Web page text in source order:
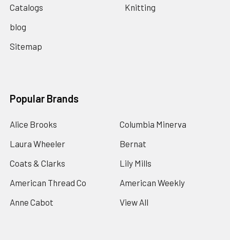
Catalogs
blog
Sitemap
Knitting
Popular Brands
Alice Brooks
Laura Wheeler
Coats & Clarks
American Thread Co
Anne Cabot
Columbia Minerva
Bernat
Lily Mills
American Weekly
View All